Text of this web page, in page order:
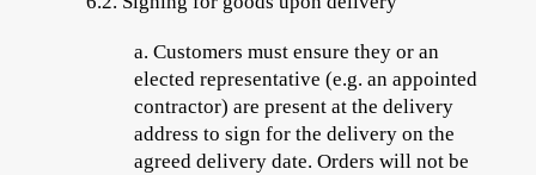
a.Customers must ensure they or an
elected representative (e.g. an appointed
contractor) are present at the delivery
address to sign for the delivery on the
agreed delivery date. Orders will not be